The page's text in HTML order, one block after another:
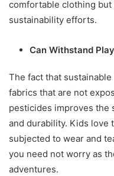
comfortable clothing
sustainability efforts.
Can Withstand
The fact that
fabrics that are not
pesticides improves the
and durability. Kids love
subjected to wear and
you need not worry as
adventures.